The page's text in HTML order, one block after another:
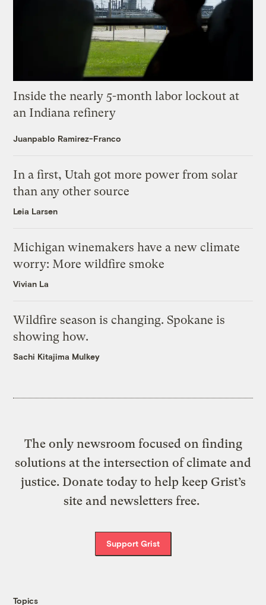
Inside the nearly 5-month labor lockout at
an Indiana refinery
Juanpablo Ramirez-Franco
In a first, Utah got more power from solar
than any other source
Leia Larsen
Michigan winemakers have a new climate
worry: More wildfire smoke
Vivian La
Wildfire season is changing. Spokane is
showing how.
Sachi Kitajima Mulkey
The only newsroom focused on finding
solutions at the intersection of climate and
justice. Donate today to help keep Grist’s
site and newsletters free.
Support Grist
Topics